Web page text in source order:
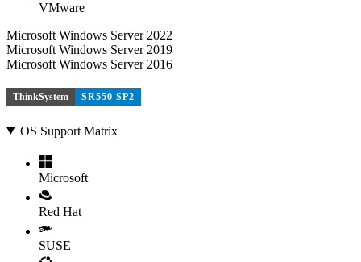
VMware
Microsoft Windows Server 2022
Microsoft Windows Server 2019
Microsoft Windows Server 2016
ThinkSystem SR550 SP2
OS Support Matrix
Microsoft
Red Hat
SUSE